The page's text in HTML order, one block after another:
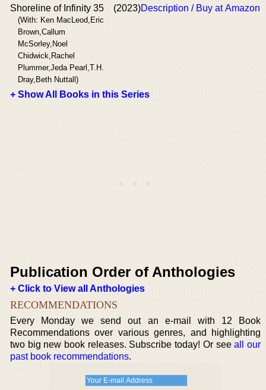
Shoreline of Infinity 35
(With: Ken MacLeod,Eric
Brown,Callum
McSorley,Noel
Chidwick,Rachel
Plummer,Jeda Pearl,T.H.
Dray,Beth Nuttall)
(2023)Description / Buy at Amazon
+ Show All Books in this Series
Publication Order of Anthologies
+ Click to View all Anthologies
RECOMMENDATIONS
Every Monday we send out an e-mail with 12 Book
Recommendations over various genres, and highlighting
two big new book releases. Subscribe today! Or seeall our
past book recommendations.